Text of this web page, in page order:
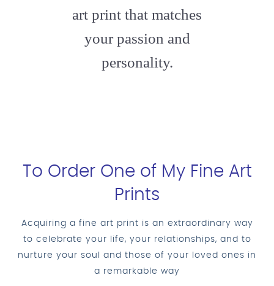
art print that matches
your passion and
personality.
To Order One of My Fine Art
Prints
Acquiring a fine art print is an extraordinary way
to celebrate your life, your relationships, and to
nurture your soul and those of your loved ones in
a remarkable way